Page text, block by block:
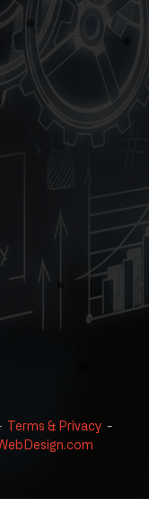
Terms & Privacy -